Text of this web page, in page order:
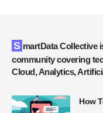
SmartData Collective is one of the largest & trusted
community covering
Cloud, Analytics,
How